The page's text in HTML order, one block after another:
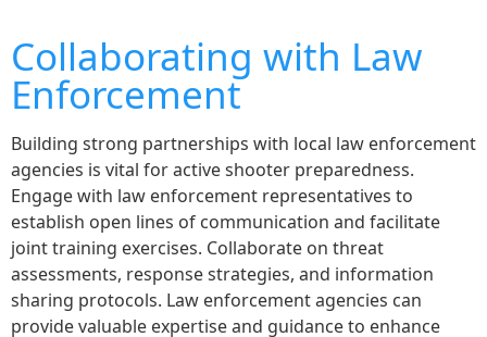
Collaborating with Law
Enforcement
Building strong partnerships with local law enforcement
agencies is vital for active shooter preparedness.
Engage with law enforcement representatives to
establish open lines of communication and facilitate
joint training exercises. Collaborate on threat
assessments, response strategies, and information
sharing protocols. Law enforcement agencies can
provide valuable expertise and guidance to enhance